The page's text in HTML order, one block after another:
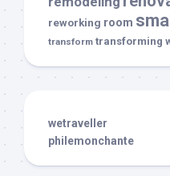
reworking room small
transform transforming
wetraveller
philemonchante